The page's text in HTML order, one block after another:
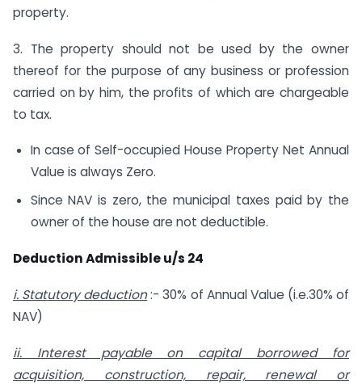
property.
3. The property should not be used by the owner
thereof for the purpose of any business or profession
carried on by him, the profits of which are chargeable
to tax.
In case of Self-occupied House Property Net Annual
Value is always Zero.
Since NAV is zero, the municipal taxes paid by the
owner of the house are not deductible.
Deduction Admissible u/s 24
i. Statutory deduction:- 30% of Annual Value (i.e.30% of
NAV)
ii. Interest payable on capital borrowed for
acquisition, construction, repair, renewal or